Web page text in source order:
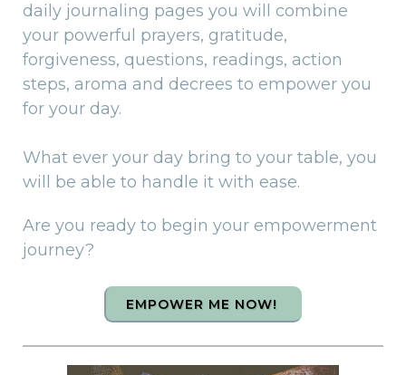
daily journaling pages you will combine
your powerful prayers, gratitude,
forgiveness, questions, readings, action
steps, aroma and decrees to empower you
for your day.
What ever your day bring to your table, you
will be able to handle it with ease.
Are you ready to begin your empowerment
journey?
EMPOWER ME NOW!